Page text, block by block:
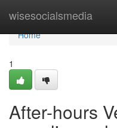
wisesocialsmedia
Home
Home
1
After-hours